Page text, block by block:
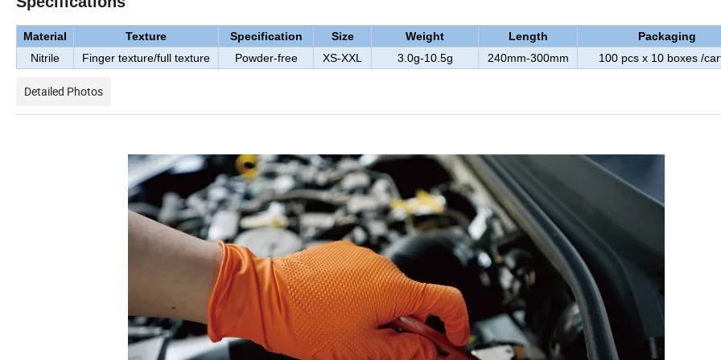
Material Texture Specification Size Weight Length
Packaging
Nitrile
Finger texture/full texture Powder-free XS-XXL 3.0g-10.5g 240mm-300mm 100 pcs x 10 boxes /
Detailed Photos